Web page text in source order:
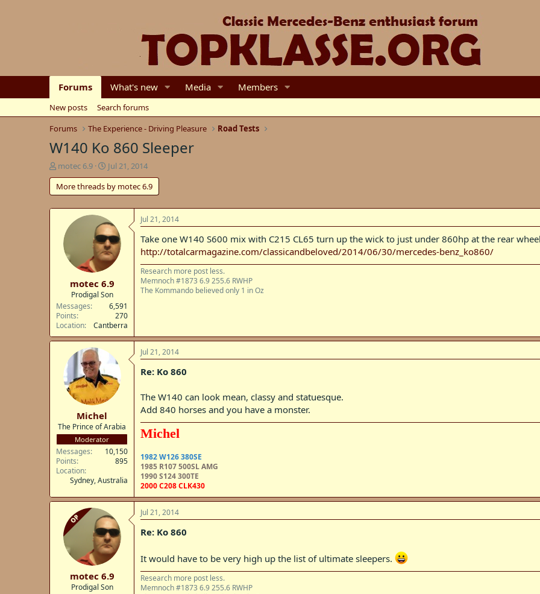
Forums What's new Media Members
New posts
Search forums
Forums
The Experience - Driving Pleasure Road Tests
W140 Ko 860 Sleeper
T
h
r
e
a
motec 6.9
S
t
a
r
t
d
a
t
e
Jul 21, 2014
More threads by motec 6.9
motec 6.9
Prodigal Son
Messages
6,591
Points
270
Location
Cantberra
Jul 21, 2014
Take one W140 S600 mix with C215 CL65 turn up the wick to just under 860hp at the rear
http://totalcarmagazine.com/classicandbeloved/2014/06/30/mercedes-benz_ko860/
Research more post less.
Memnoch #1873 6.9 255.6 RWHP
The Kommando believed only 1 in Oz
Michel
The Prince of Arabia
Moderator
Messages
10,150
Points
895
Location
Sydney, Australia
Jul 21, 2014
Re: Ko 860
The W140 can look mean, classy and statuesque.
Add 840 horses and you have a monster.
Michel
1982 W126 380SE
1985 R107 500SL AMG
1990 S124 300TE
2000 C208 CLK430
OP
motec 6.9
Prodigal Son
Jul 21, 2014
Re: Ko 860
It would have to be very high up the list of ultimate sleepers.
Research more post less.
Memnoch #1873 6.9 255.6 RWHP